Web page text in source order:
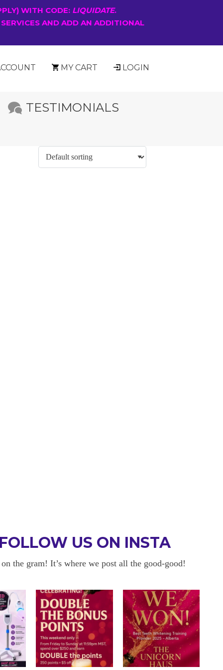
WITH CODE: LIQUIDATE.
AND ADD AN ADDITIONAL
MY CART LOGIN
TESTIMONIALS
BACK
about sensitivity cause I have
OKAYYYY BUT
I am in love with my results!!
FOLLOW US ON INSTA
the gram! It’s where we post all the good-good!